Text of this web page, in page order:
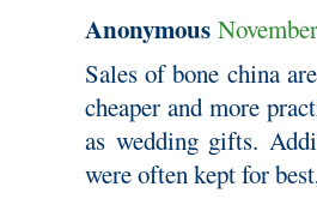
Anonymous
Sales of bone china
cheaper and more
as wedding gifts.
were often kept for